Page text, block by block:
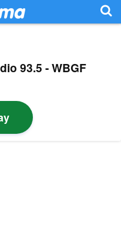
93.5 - WBGF